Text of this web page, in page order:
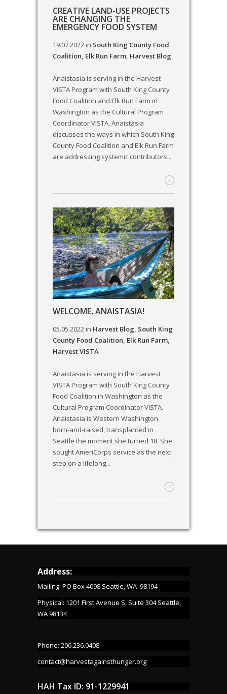
CREATIVE LAND-USE PROJECTS
ARE CHANGING THE
EMERGENCY FOOD SYSTEM
19.07.2022in South King County Food
Coalition, Elk Run Farm, Harvest Blog
Anaistasia is serving in the Harvest
VISTA Program with South King County
Food Coalition and Elk Run Farm in
Washington as the Cultural Program
Coordinator VISTA. Anaistasia
discusses the ways in which South King
County Food Coalition and Elk Run Farm
are addressing systemic contributors...
WELCOME, ANAISTASIA!
05.05.2022in Harvest Blog, South King
County Food Coalition, Elk Run Farm,
Harvest VISTA
Anaistasia is serving in the Harvest
VISTA Program with South King County
Food Coalition in Washington as the
Cultural Program Coordinator VISTA.
Anaistasia is Western Washington
born-and-raised, transplanted in
Seattle the moment she turned 18. She
sought AmeriCorps service as the next
step on a lifelong...
Address:
Mailing: PO Box 4098 Seattle, WA 98194
Physical: 1201 First Avenue S, Suite 304 Seattle,
WA 98134
Phone: 206.236.0408
contact@harvestagainsthunger.org
HAH Tax ID: 91-1229941